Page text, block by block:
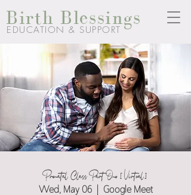
Birth Blessings
EDUCATION & SUPPORT
Prenatal Class Part One [Virtual]
Wed, May 06
  |
Google Meet